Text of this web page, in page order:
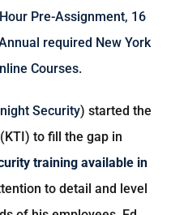
Pre-Assignment, 16
required New York
Courses.
Security) started the
to fill the gap in
training available in
to detail and level